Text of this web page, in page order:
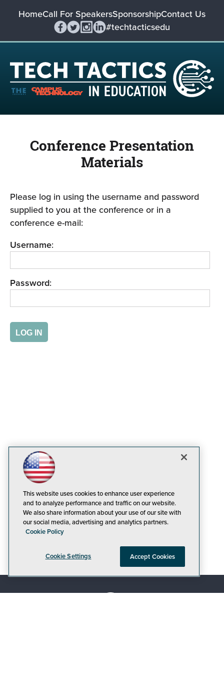
HomeCall For SpeakersSponsorshipContact Us
#techtacticsedu
Conference Presentation
Materials
Please log in using the username and password
supplied to you at the conference or in a
conference e-mail:
Username:
Password:
This website uses cookies to enhance user experience
and to analyze performance and traffic on our website.
We also share information about your use of our site with
our social media, advertising and analytics partners.
Cookie Policy
Cookie Settings Accept Cookies